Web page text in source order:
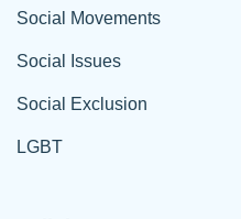
Social Movements
Social Issues
Social Exclusion
LGBT